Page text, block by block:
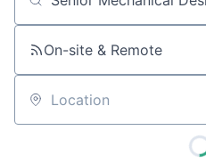
Job title, company or
On-site & Remote
Location